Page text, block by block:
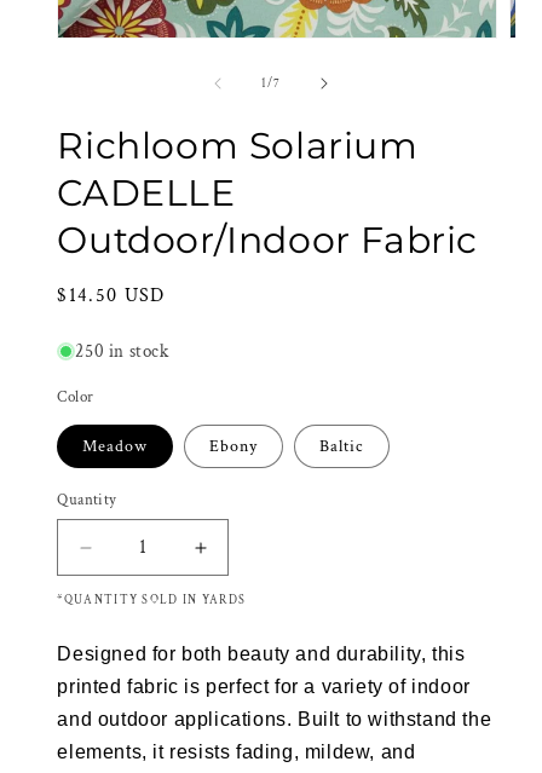
1/of
7
Richloom Solarium
CADELLE
Outdoor/Indoor Fabric
Regular
$14.50 USD
250 in stock
Color
Meadow Ebony Baltic
Quantity
Decrease
quantity
for
Solarium
CADELLE
Outdoor/Indoor
Increase
quantity
for
Solarium
CADELLE
Outdoor/Indoor
Fabric
*QUANTITY SOLD IN YARDS
Designed for both beauty and durability, this
printed fabric is perfect for a variety of indoor
and outdoor applications. Built to withstand the
elements, it resists fading, mildew, and